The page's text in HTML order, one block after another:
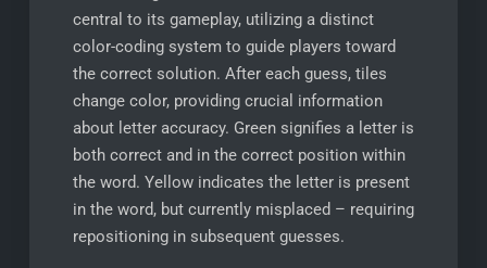
central to its gameplay, utilizing a distinct
color-coding system to guide players toward
the correct solution. After each guess, tiles
change color, providing crucial information
about letter accuracy. Green signifies a letter is
both correct and in the correct position within
the word. Yellow indicates the letter is present
in the word, but currently misplaced – requiring
repositioning in subsequent guesses.